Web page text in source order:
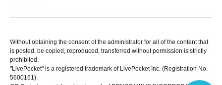
Without obtaining the consent of the administrator for all of the content that
is posted, be copied, reproduced, transferred without permission is strictly
prohibited.
"LivePocket" is a registered trademark of LivePocket Inc. (Registration No.
5600161).